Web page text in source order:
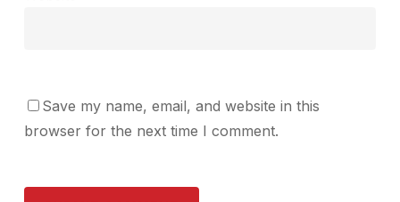
Save my name, email, and website in this
browser for the next time I comment.